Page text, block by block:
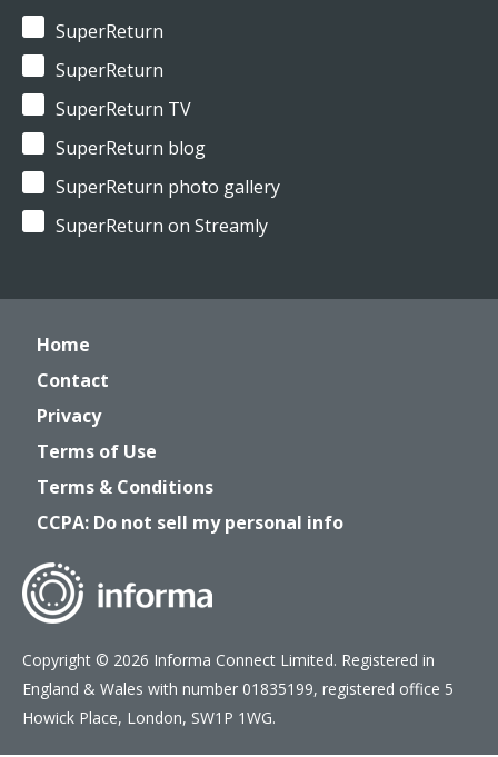
SuperReturn
SuperReturn
SuperReturn TV
SuperReturn blog
SuperReturn photo gallery
SuperReturn on Streamly
Home
Contact
Privacy
Terms of Use
Terms & Conditions
CCPA: Do not sell my personal info
Copyright © 2026 Informa Connect Limited. Registered in
England & Wales with number 01835199, registered office 5
Howick Place, London, SW1P 1WG.